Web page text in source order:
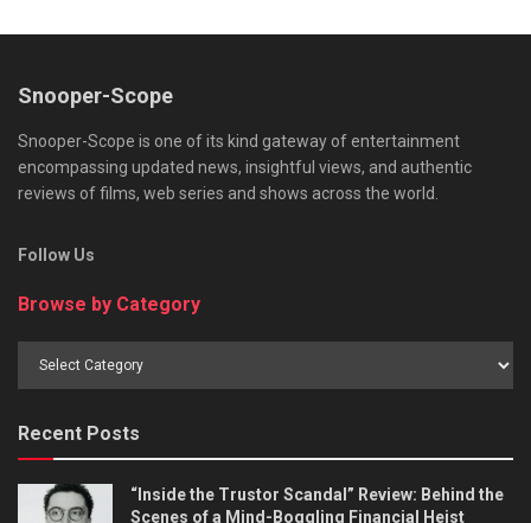
Snooper-Scope
Snooper-Scope is one of its kind gateway of entertainment
encompassing updated news, insightful views, and authentic
reviews of films, web series and shows across the world.
Follow Us
Browse by Category
Recent Posts
“Inside the Trustor Scandal” Review: Behind the
Scenes of a Mind-Boggling Financial Heist